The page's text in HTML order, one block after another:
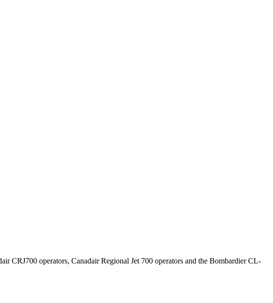
CRJ700 operators, Canadair Regional Jet 700 operators and the Bombardier CL-